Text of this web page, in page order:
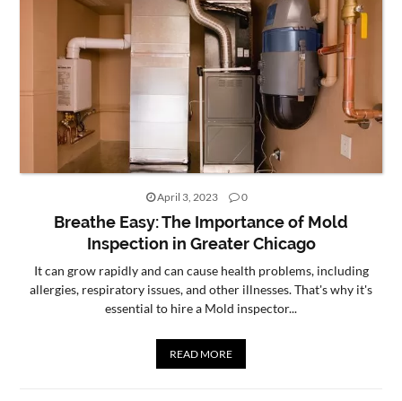
April 3, 2023 0
Breathe Easy: The Importance of Mold
Inspection in Greater Chicago
It can grow rapidly and can cause health problems, including
allergies, respiratory issues, and other illnesses. That's why it's
essential to hire a Mold inspector...
READ MORE